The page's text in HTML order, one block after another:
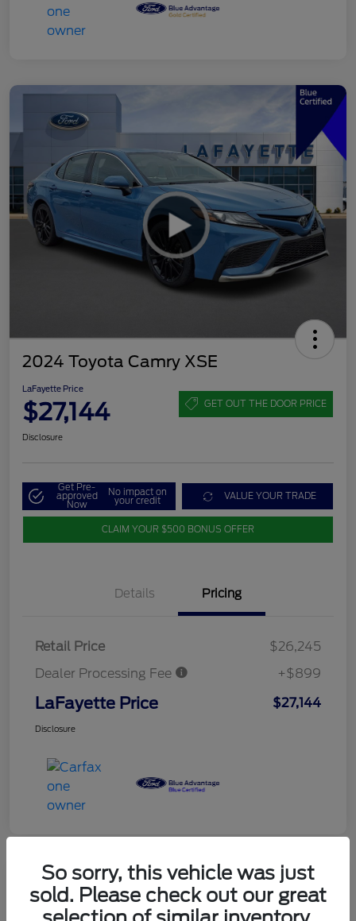
2024 Toyota Camry XSE
LaFayette Price
$27,144 GET OUT THE DOOR PRICE
Disclosure
Get Pre-
approved
Now
No impact on
your credit VALUE YOUR TRADE
CLAIM YOUR $500 BONUS OFFER
Details Pricing
Retail Price
$26,245
Dealer Processing Fee
+$899
LaFayette Price $27,144
Disclosure
So sorry, this vehicle was just
sold. Please check out our great